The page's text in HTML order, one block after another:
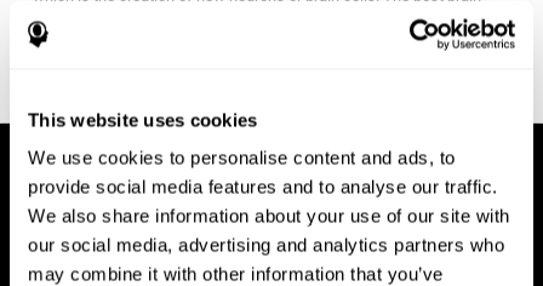
This website uses cookies
We use cookies to personalise content and ads, to
provide social media features and to analyse our traffic.
We also share information about your use of our site with
our social media, advertising and analytics partners who
may combine it with other information that you’ve
fitness program for you it one that will offer you personalized
training that it is neither too easy nor too stressful, but actually